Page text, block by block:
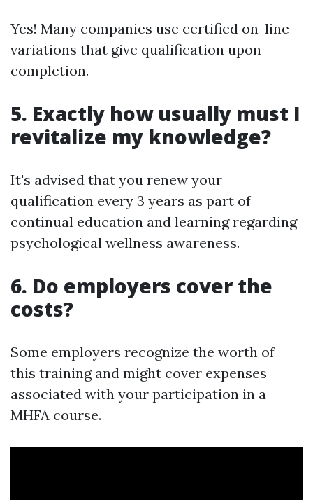
Yes! Many companies use certified on-line
variations that give qualification upon
completion.
5. Exactly how usually must I
revitalize my knowledge?
It's advised that you renew your
qualification every 3 years as part of
continual education and learning regarding
psychological wellness awareness.
6. Do employers cover the
costs?
Some employers recognize the worth of
this training and might cover expenses
associated with your participation in a
MHFA course.